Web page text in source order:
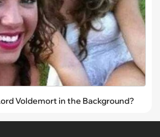
Voldemort in the Background?